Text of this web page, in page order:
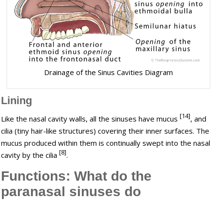
Drainage of the Sinus Cavities Diagram
Lining
Like the nasal cavity walls, all the sinuses have mucus[14], and
cilia (tiny hair-like structures) covering their inner surfaces. The
mucus produced within them is continually swept into the nasal
cavity by the cilia[8].
Functions: What do the
paranasal sinuses do